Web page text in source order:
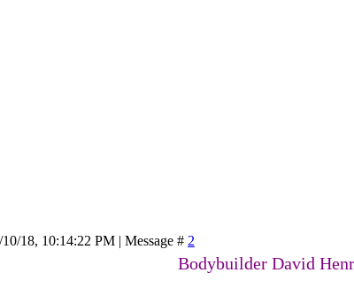
18, 10:14:22 PM | Message # 2
Bodybuilder David